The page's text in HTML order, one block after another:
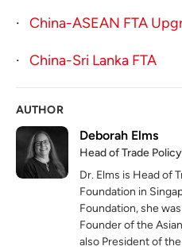
· China-ASEAN FTA
· China-Sri Lanka FTA
AUTHOR
Deborah Elms
Head of Trade
Dr. Elms is Head of
Foundation in
Foundation, she
Founder of the
also President of